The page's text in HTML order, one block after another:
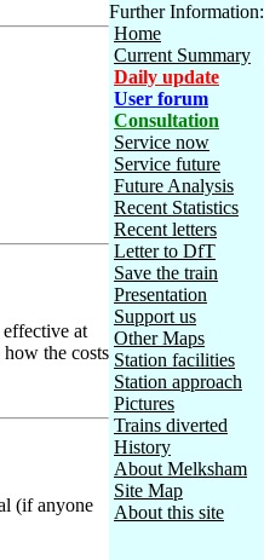
at
the costs
(if anyone
Further Information:
Home
Current Summary
Daily update
User forum
Consultation
Service now
Service future
Future Analysis
Recent Statistics
Recent letters
Letter to DfT
Save the train
Presentation
Support us
Other Maps
Station facilities
Station approach
Pictures
Trains diverted
History
About Melksham
Site Map
About this site